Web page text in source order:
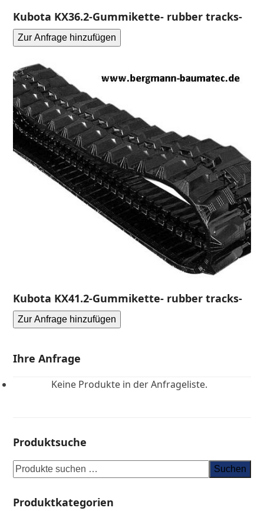
Kubota KX36.2-Gummikette- rubber tracks-
Zur Anfrage hinzufügen
Kubota KX41.2-Gummikette- rubber tracks-
Zur Anfrage hinzufügen
Ihre Anfrage
Keine Produkte in der Anfrageliste.
Produktsuche
Suchen
Produktkategorien